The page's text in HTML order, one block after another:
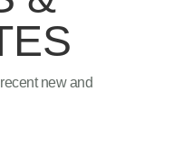
new and